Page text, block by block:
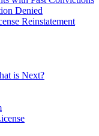
Denied
Reinstatement
is Next?